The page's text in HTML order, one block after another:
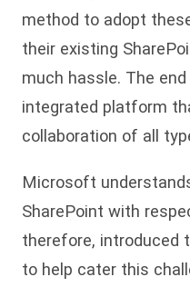
method to adopt
their existing
much hassle. The
integrated platform
collaboration of all
Microsoft
SharePoint with
therefore, introduced
to help cater this